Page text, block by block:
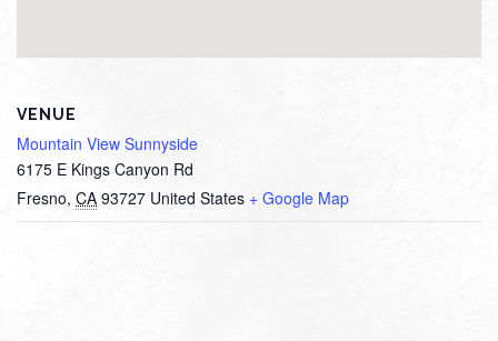
VENUE
Mountain View Sunnyside
6175 E Kings Canyon Rd
Fresno, CA 93727 United States + Google Map